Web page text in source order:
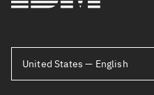
United States — English